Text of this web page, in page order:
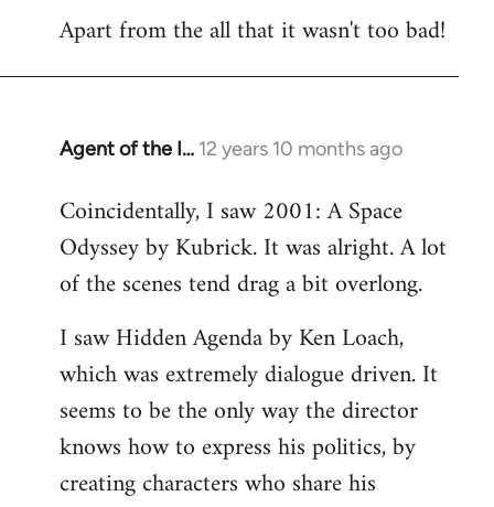
Apart from the all that it wasn't too bad!
Agent of the I… 12 years 10 months ago
In
to
Welcome
libcom.org
Coincidentally, I saw 2001: A Space
Odyssey by Kubrick. It was alright. A lot
of the scenes tend drag a bit overlong.
I saw Hidden Agenda by Ken Loach,
which was extremely dialogue driven. It
seems to be the only way the director
knows how to express his politics, by
creating characters who share his